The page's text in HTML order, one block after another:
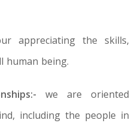
appreciating the skills,
human being.
we are oriented
including the people in